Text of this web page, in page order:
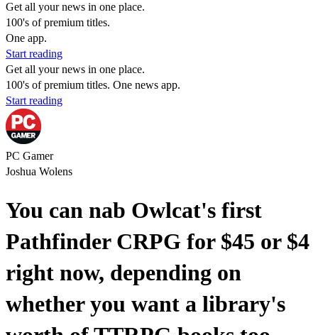
Get all your news in one place.
100's of premium titles.
One app.
Start reading
Get all your news in one place.
100's of premium titles. One news app.
Start reading
PC Gamer
Joshua Wolens
You can nab Owlcat's first
Pathfinder CRPG for $45 or $4
right now, depending on
whether you want a library's